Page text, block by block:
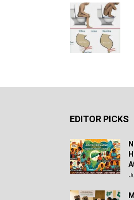
EDITOR PICKS